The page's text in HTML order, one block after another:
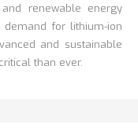
renewable energy
for lithium-ion
and sustainable
than ever.